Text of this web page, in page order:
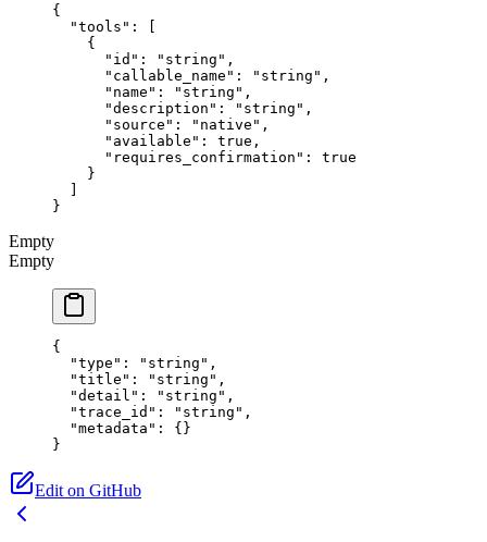
{
  "tools"
: [
    {
      "id"
: "string" ,
      "callable_name"
: "string" ,
      "name"
: "string" ,
      "description"
: "string" ,
      "source"
: "native" ,
      "available"
: true ,
      "requires_confirmation"
: true
    }
  ]
}
Empty
Empty
{
  "type"
: "string" ,
  "title"
: "string" ,
  "detail"
: "string" ,
  "trace_id"
: "string" ,
  "metadata"
: {}
}
Edit on GitHub